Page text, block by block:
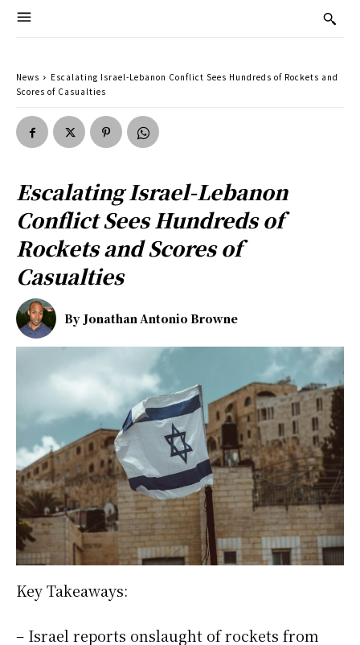
News
Escalating Israel-Lebanon Conflict Sees Hundreds of Rockets and
Scores of Casualties
Escalating Israel-Lebanon
Conflict Sees Hundreds of
Rockets and Scores of
Casualties
By Jonathan Antonio Browne
Key Takeaways:
– Israel reports onslaught of rockets from